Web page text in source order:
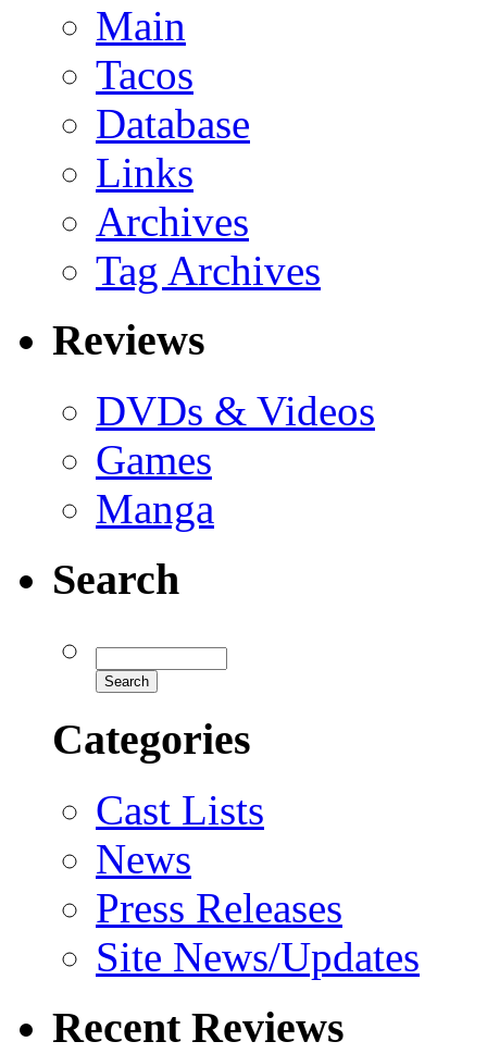
Main
Tacos
Database
Links
Archives
Tag Archives
Reviews
DVDs & Videos
Games
Manga
Search
Categories
Cast Lists
News
Press Releases
Site News/Updates
Recent Reviews